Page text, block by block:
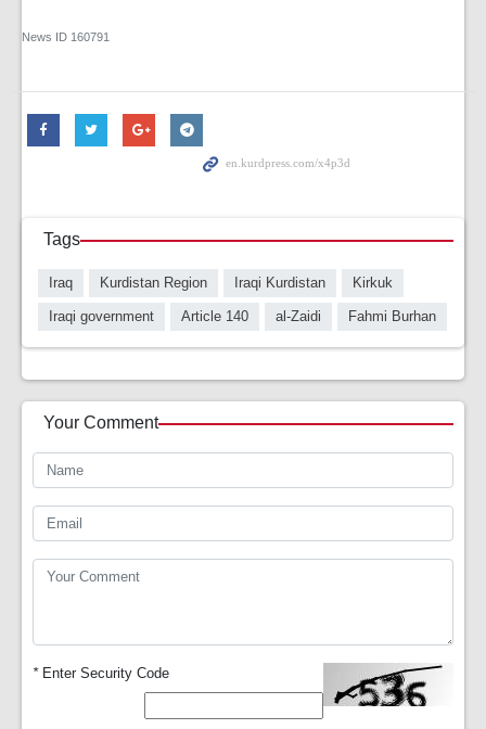
News ID 160791
Tags
Iraq Kurdistan Region Iraqi Kurdistan Kirkuk
Iraqi government Article 140 al-Zaidi Fahmi Burhan
Your Comment
*Enter Security Code